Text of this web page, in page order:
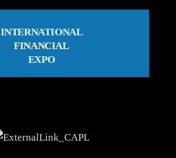
INTERNATIONAL
FINANCIAL
EXPO